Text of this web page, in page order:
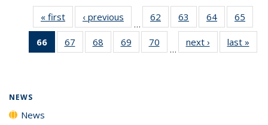
« first News‹ previous
…
62
135
63
135
News
64
135
News
65
135
66
of 135
News
67
135
68
135
69
135
70
135
…
next › Newslast »
NEWS
News